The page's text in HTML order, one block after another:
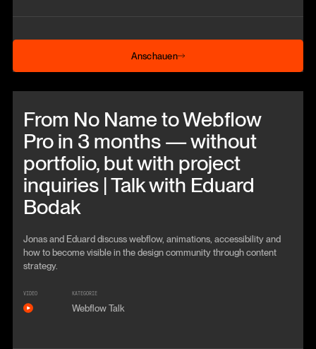
Anschauen
Anschauen
From No Name to Webflow
Pro in 3 months — without
portfolio, but with project
inquiries | Talk with Eduard
Bodak
Jonas and Eduard discuss webflow, animations, accessibility and
how to become visible in the design community through content
strategy.
VIDEO KATEGORIE
Webflow Talk